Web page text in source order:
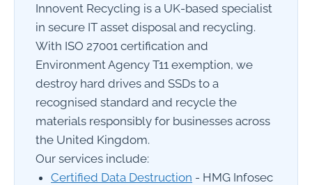
Innovent Recycling is a UK-based specialist
in secure IT asset disposal and recycling.
With ISO 27001 certification and
Environment Agency T11 exemption, we
destroy hard drives and SSDs to a
recognised standard and recycle the
materials responsibly for businesses across
the United Kingdom.
Our services include:
Certified Data Destruction - HMG Infosec